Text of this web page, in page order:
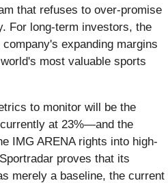
that refuses to over-promise
For long-term investors, the
expanding margins
most valuable sports
to monitor will be the
at 23%—and the
IMG ARENA rights into high-
proves that its
merely a baseline, the current